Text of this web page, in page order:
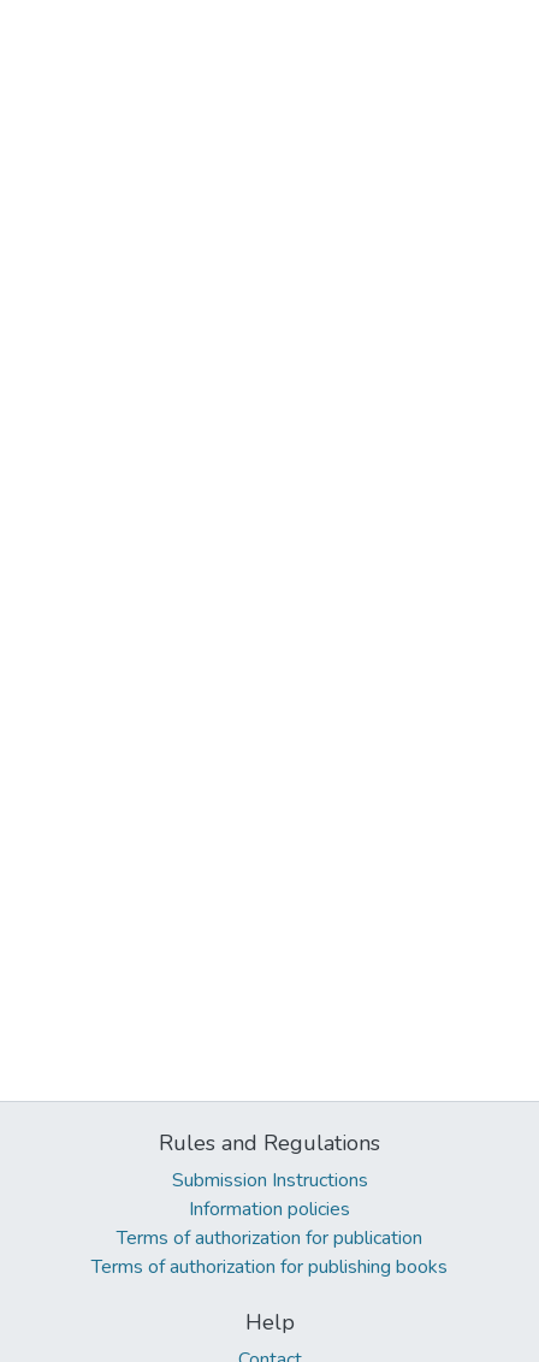
Rules and Regulations
Submission Instructions
Information policies
Terms of authorization for publication
Terms of authorization for publishing books
Help